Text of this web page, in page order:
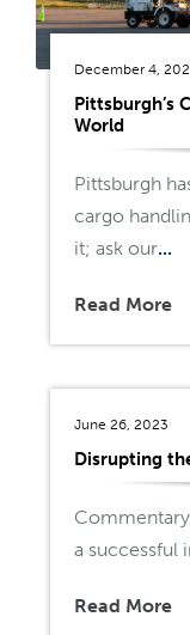
December 4,
Pittsburgh’s
World
Pittsburgh
cargo
it; ask our...
Read More
June 26, 2023
Disrupting
a successful
Read More